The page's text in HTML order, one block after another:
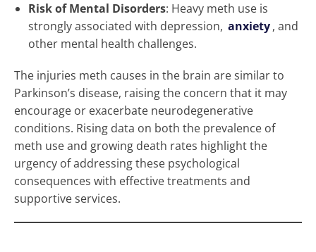
Risk of Mental Disorders: Heavy meth use is
strongly associated with depression, anxiety, and
other mental health challenges.
The injuries meth causes in the brain are similar to
Parkinson’s disease, raising the concern that it may
encourage or exacerbate neurodegenerative
conditions. Rising data on both the prevalence of
meth use and growing death rates highlight the
urgency of addressing these psychological
consequences with effective treatments and
supportive services.